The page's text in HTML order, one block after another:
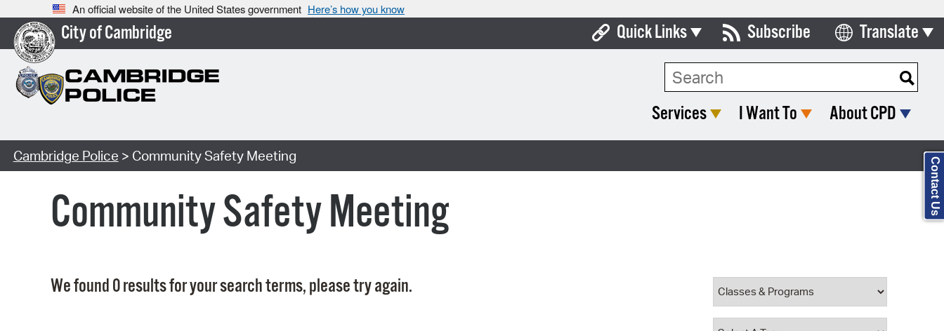
An official website of the United States government Here’s how you know
City of Cambridge Quick Links
Boards & Commissions
Open Meeting Portal
Subscribe Translate
Select Language
Search Type:
Services I Want To About CPD
Cambridge Police > Community Safety Meeting
Community Safety Meeting
We found 0 results for your search terms, please try again.
Contact Us